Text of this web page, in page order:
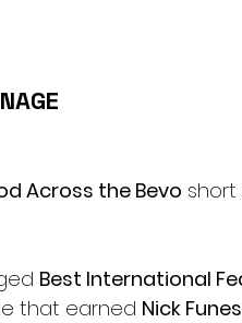
Across the Bevo short
Best International
that earned Nick